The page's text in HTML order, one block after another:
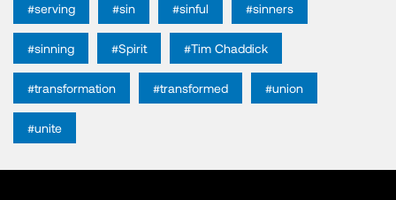
#serving #sin #sinful #sinners
#sinning #Spirit #Tim Chaddick
#transformation #transformed #union
#unite